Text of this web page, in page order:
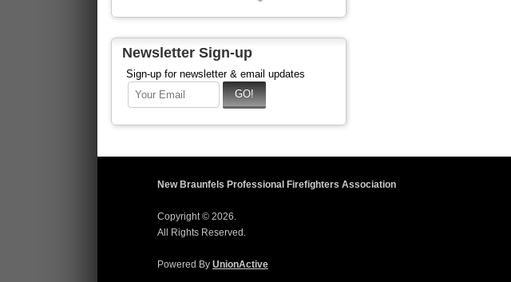
Newsletter Sign-up
Sign-up for newsletter & email updates
New Braunfels Professional Firefighters Association
Copyright © 2026.
All Rights Reserved.
Powered By UnionActive